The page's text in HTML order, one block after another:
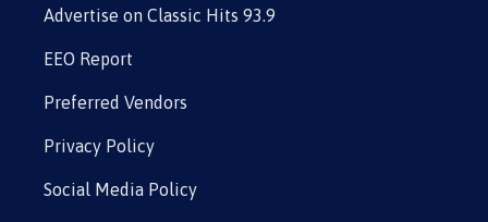
Advertise on Classic Hits 93.9
EEO Report
Preferred Vendors
Privacy Policy
Social Media Policy